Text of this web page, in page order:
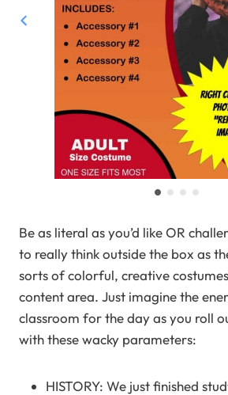
Be as literal as you’d like OR
to really think outside the box as
sorts of colorful, creative
content area. Just imagine the
classroom for the day as you roll
with these wacky parameters:
HISTORY: We just finished